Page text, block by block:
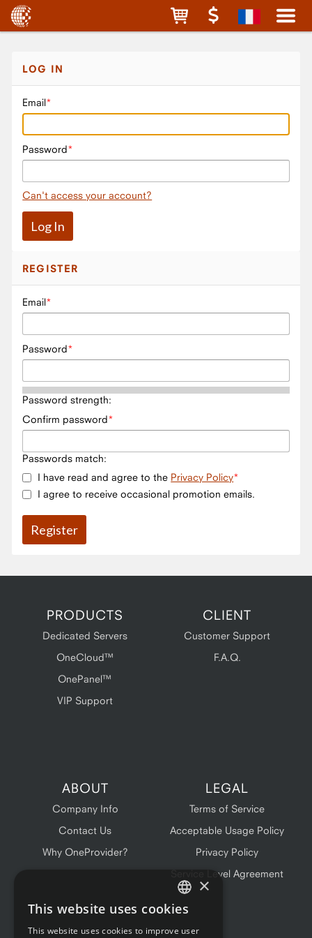
LOG IN
Email
Password
Can't access your account?
REGISTER
Email
Password
Password strength:
Confirm password
Passwords match:
I have read and agree to the Privacy Policy
I agree to receive occasional promotion emails.
PRODUCTS
Dedicated Servers
OneCloud™
OnePanel™
VIP Support
CLIENT
Customer Support
F.A.Q.
ABOUT
Company Info
Contact Us
Why OneProvider?
LEGAL
Terms of Service
Acceptable Usage Policy
Privacy Policy
Service Level Agreement
ENGLISH
×
This website uses cookies
This website uses cookies to improve user